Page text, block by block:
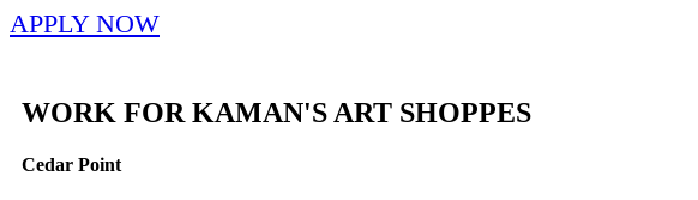
APPLY NOW
WORK FOR KAMAN'S ART SHOPPES
Cedar Point